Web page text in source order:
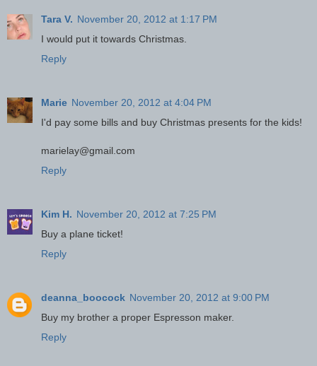
Tara V. November 20, 2012 at 1:17 PM
I would put it towards Christmas.
Reply
Marie November 20, 2012 at 4:04 PM
I'd pay some bills and buy Christmas presents for the kids!
marielay@gmail.com
Reply
Kim H. November 20, 2012 at 7:25 PM
Buy a plane ticket!
Reply
deanna_boocock November 20, 2012 at 9:00 PM
Buy my brother a proper Espresson maker.
Reply